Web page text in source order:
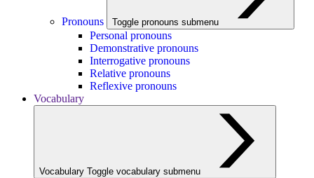
Pronouns Toggle pronouns submenu
Personal pronouns
Demonstrative pronouns
Interrogative pronouns
Relative pronouns
Reflexive pronouns
Vocabulary
Vocabulary Toggle vocabulary submenu